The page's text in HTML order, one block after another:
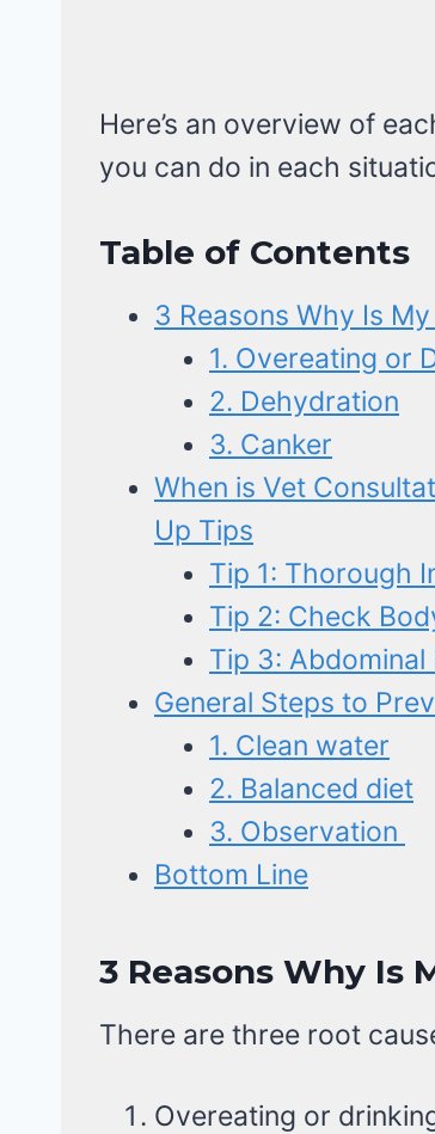
Here’s an overview of
you can do in each
Table of Contents
3 Reasons Why Is
1. Overeating or
2. Dehydration
3. Canker
When is Vet
Up Tips
Tip 1: Thorough
Tip 2: Check
Tip 3: Abdominal
General Steps to
1. Clean water
2. Balanced diet
3. Observation
Bottom Line
3 Reasons Why Is
There are three root
Overeating or